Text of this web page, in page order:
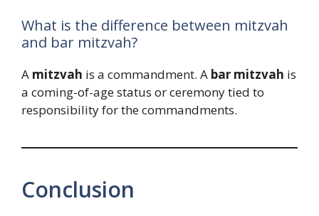
What is the difference between mitzvah
and bar mitzvah?
A mitzvah is a commandment. A bar mitzvah is
a coming-of-age status or ceremony tied to
responsibility for the commandments.
Conclusion